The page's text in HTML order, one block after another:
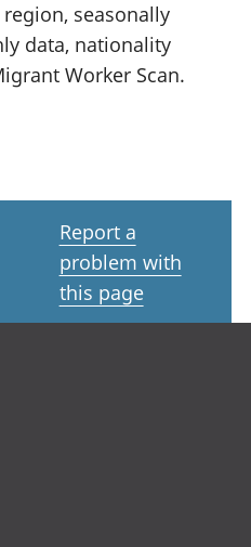
seasonally
data, nationality
Worker Scan.
Report a
problem with
this page